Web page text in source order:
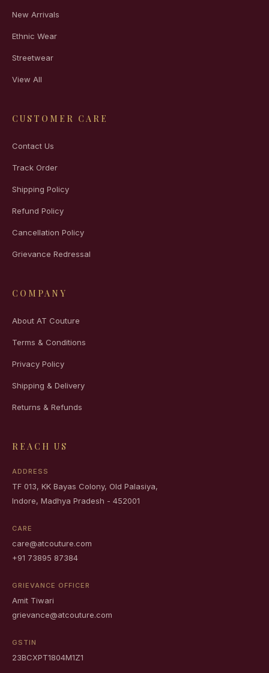
New Arrivals
Ethnic Wear
Streetwear
View All
CUSTOMER CARE
Contact Us
Track Order
Shipping Policy
Refund Policy
Cancellation Policy
Grievance Redressal
COMPANY
About AT Couture
Terms & Conditions
Privacy Policy
Shipping & Delivery
Returns & Refunds
REACH US
ADDRESS
TF 013, KK Bayas Colony, Old Palasiya,
Indore, Madhya Pradesh - 452001
CARE
care@atcouture.com
+91 73895 87384
GRIEVANCE OFFICER
Amit Tiwari
grievance@atcouture.com
GSTIN
23BCXPT1804M1Z1